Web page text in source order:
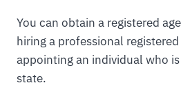
You can obtain a registered
hiring a professional
appointing an individual who
state.